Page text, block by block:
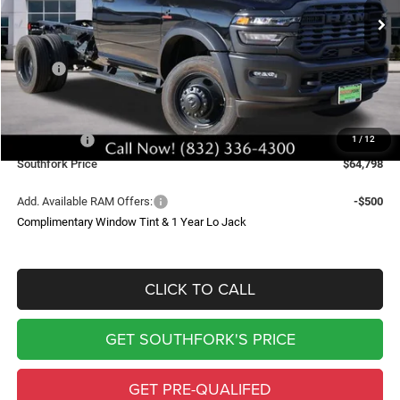
1 / 12
In Stock Ext. Int.
SOUTHFORK PRICE SAVINGS
Less
MSRP:
$71,715
Doc Fee:
$225
Southfork Savings:
-$4,642
RAM Offers:
-$2,500
Southfork Price
$64,798
Add. Available RAM Offers:
-$500
Complimentary Window Tint & 1 Year Lo Jack
CLICK TO CALL
GET SOUTHFORK'S PRICE
GET PRE-QUALIFED